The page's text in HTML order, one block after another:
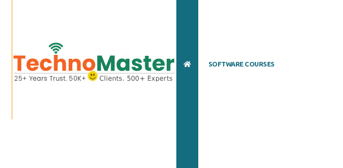
Enquiry Details *
SOFTWARE COURSES